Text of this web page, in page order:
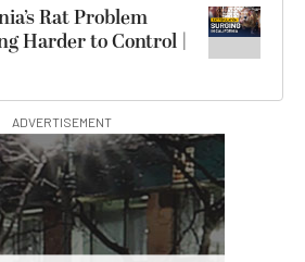
Rat Problem
Harder to Control |
ADVERTISEMENT